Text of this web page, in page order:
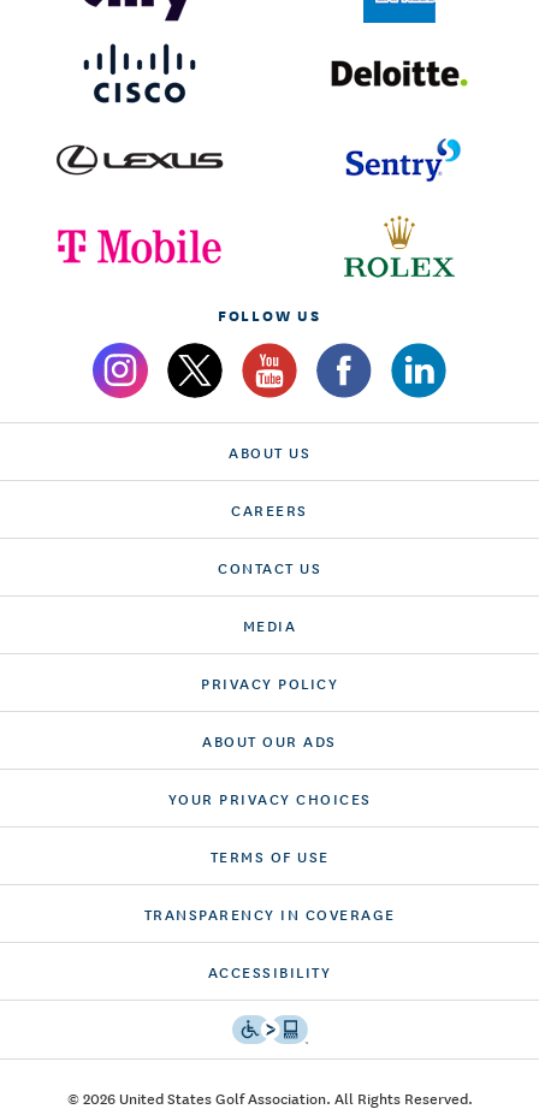
FOLLOW US
ABOUT US
CAREERS
CONTACT US
MEDIA
PRIVACY POLICY
ABOUT OUR ADS
YOUR PRIVACY CHOICES
TERMS OF USE
TRANSPARENCY IN COVERAGE
ACCESSIBILITY
© 2026 United States Golf Association. All Rights Reserved.